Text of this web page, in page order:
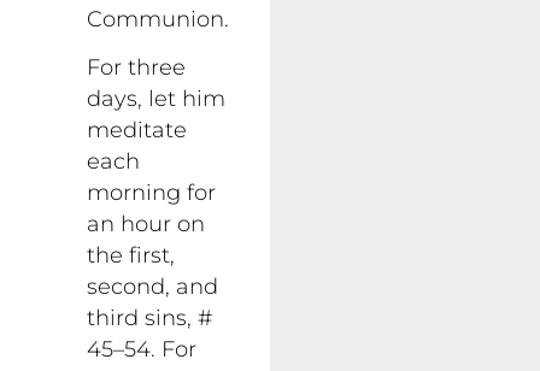
Communion.
For three
days, let him
meditate
each
morning for
an hour on
the first,
second, and
third sins, #
45–54. For